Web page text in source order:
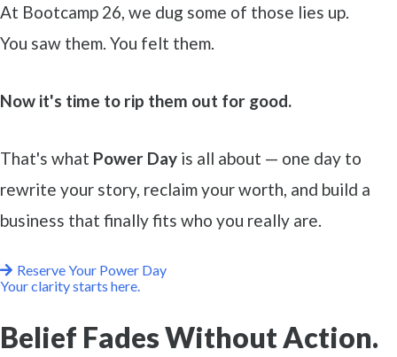
At Bootcamp 26, we dug some of those lies up.
You saw them. You felt them.
Now it's time to rip them out for good.
That's what Power Day is all about — one day to
rewrite your story, reclaim your worth, and build a
business that finally fits who you really are.
Reserve Your Power Day
Your clarity starts here.
Belief Fades Without Action.